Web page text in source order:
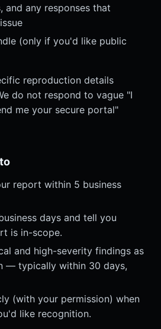
and any responses that
(only if you'd like public
reproduction details
do not respond to vague "I
me your secure portal"
report within 5 business
days and tell you
is in-scope.
and high-severity findings as
— typically within 30 days,
(with your permission) when
like recognition.